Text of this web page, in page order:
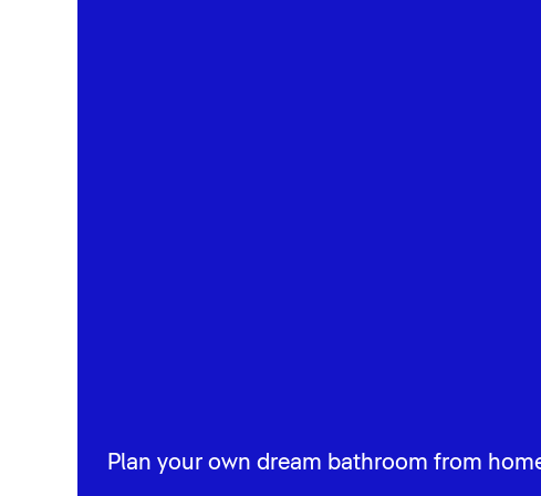
Plan your own dream bathroom from